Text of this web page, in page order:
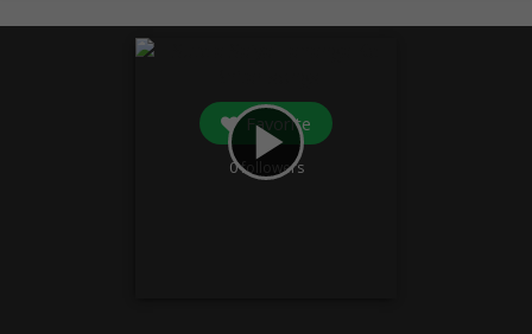
play_arrow
Favorite
0followers